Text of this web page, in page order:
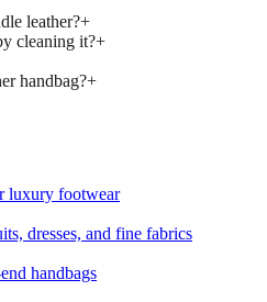
leather?+
cleaning it?+
handbag?+
luxury footwear
dresses, and fine fabrics
handbags